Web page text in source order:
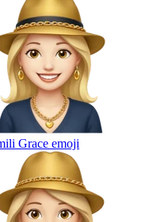
Grace emoji